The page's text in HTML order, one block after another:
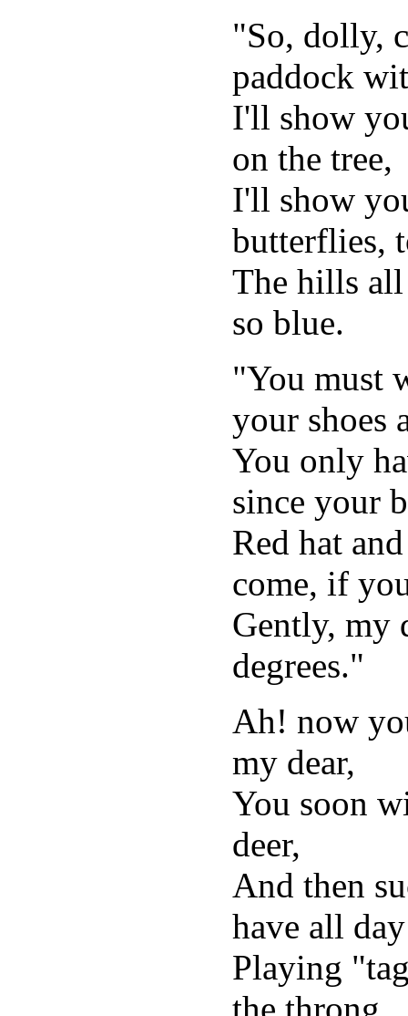
"So, dolly,
paddock
I'll show
on the tree,
I'll show
butterflies,
The hills
so blue.
"You must
your shoes
You only
since your
Red hat
come, if
Gently, my
degrees."
Ah! now
my dear,
You soon
deer,
And then
have all
Playing
the throng.